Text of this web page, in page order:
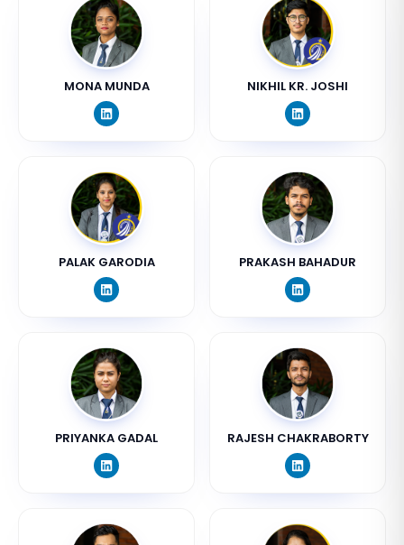
MONA MUNDA NIKHIL KR. JOSHI
PALAK GARODIA PRAKASH BAHADUR
PRIYANKA GADAL RAJESH CHAKRABORTY